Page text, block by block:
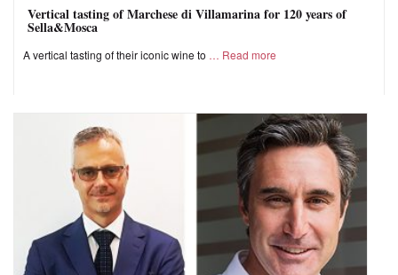
Vertical tasting of Marchese di Villamarina for 120 years of
Sella&Mosca
A vertical tasting of their iconic wine to Read more